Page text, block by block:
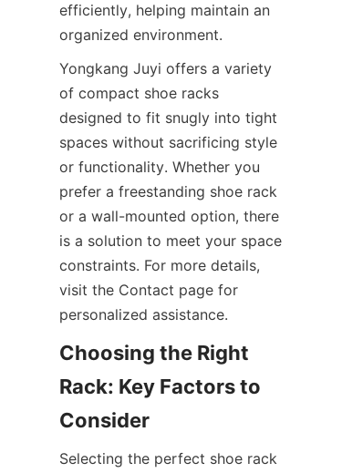
efficiently, helping maintain an
Yongkang Juyi offers a variety
of compact shoe racks
designed to fit snugly into tight
spaces without sacrificing style
or functionality. Whether you
prefer a freestanding shoe rack
or a wall-mounted option, there
is a solution to meet your space
constraints. For more details,
visit the Contact page for
Choosing the Right
Rack: Key Factors to
Selecting the perfect shoe rack